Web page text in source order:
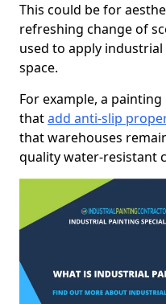
This could be for
refreshing change of
used to apply
space.
For example, a
thatadd anti-slip
that warehouses
quality water-resistant